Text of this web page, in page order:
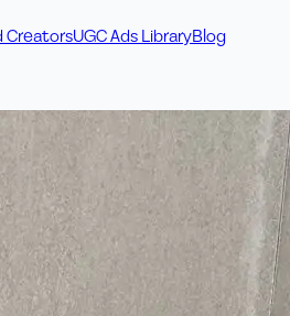
CreatorsUGC Ads LibraryBlog
video. Licensing included.
credits in every pack.
with bespoke offerings.